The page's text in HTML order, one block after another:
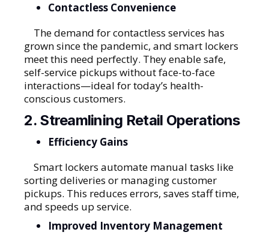
Contactless Convenience
The demand for contactless services has
grown since the pandemic, and smart lockers
meet this need perfectly. They enable safe,
self-service pickups without face-to-face
interactions—ideal for today’s health-
conscious customers.
2. Streamlining Retail Operations
Efficiency Gains
Smart lockers automate manual tasks like
sorting deliveries or managing customer
pickups. This reduces errors, saves staff time,
and speeds up service.
Improved Inventory Management